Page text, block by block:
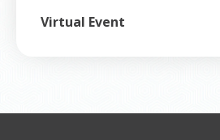
Virtual Event